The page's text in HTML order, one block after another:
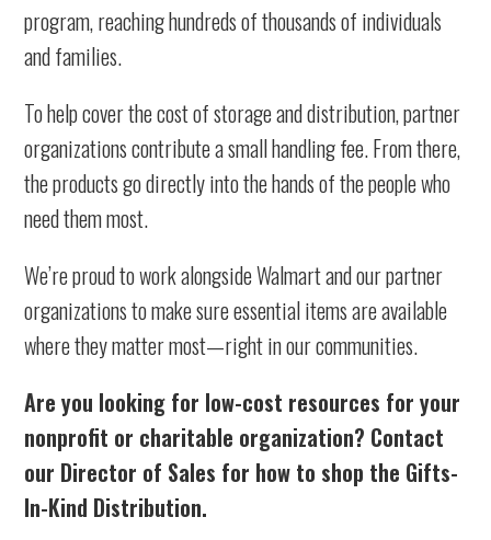
program, reaching hundreds of thousands of individuals
and families.
To help cover the cost of storage and distribution, partner
organizations contribute a small handling fee. From there,
the products go directly into the hands of the people who
need them most.
We’re proud to work alongside Walmart and our partner
organizations to make sure essential items are available
where they matter most—right in our communities.
Are you looking for low-cost resources for your
nonprofit or charitable organization? Contact
our Director of Sales for how to shop the Gifts-
In-Kind Distribution.